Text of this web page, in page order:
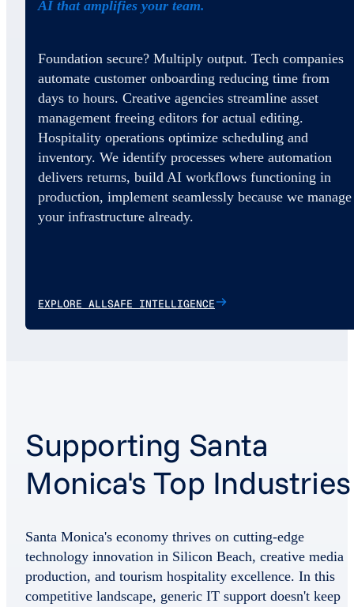
AI that amplifies your team.
Foundation secure? Multiply output. Tech companies
automate customer onboarding reducing time from
days to hours. Creative agencies streamline asset
management freeing editors for actual editing.
Hospitality operations optimize scheduling and
inventory. We identify processes where automation
delivers returns, build AI workflows functioning in
production, implement seamlessly because we manage
your infrastructure already.
EXPLORE ALLSAFE INTELLIGENCE
Supporting Santa
Monica's Top Industries
Santa Monica's economy thrives on cutting-edge
technology innovation in Silicon Beach, creative media
production, and tourism hospitality excellence. In this
competitive landscape, generic IT support doesn't keep